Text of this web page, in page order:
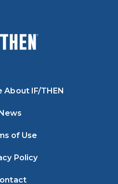
About IF/THEN
of Use
Policy